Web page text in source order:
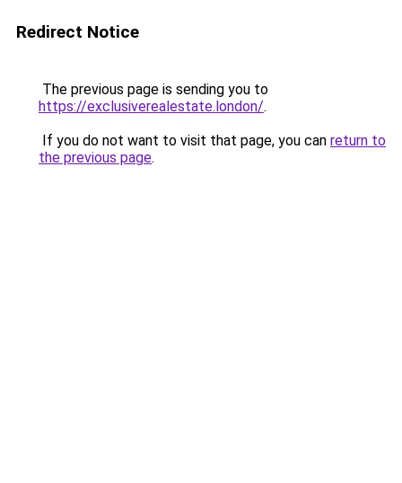
Redirect Notice
The previous page is sending you to
https://exclusiverealestate.london/.
If you do not want to visit that page, you can return to
the previous page.